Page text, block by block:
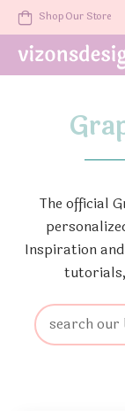
Shop Our Store
The official
Inspiration